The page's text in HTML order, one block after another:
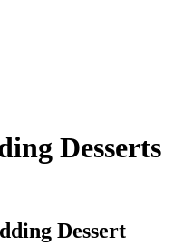
Desserts
Dessert